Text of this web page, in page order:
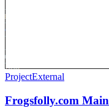
ProjectExternal
Frogsfolly.com Main